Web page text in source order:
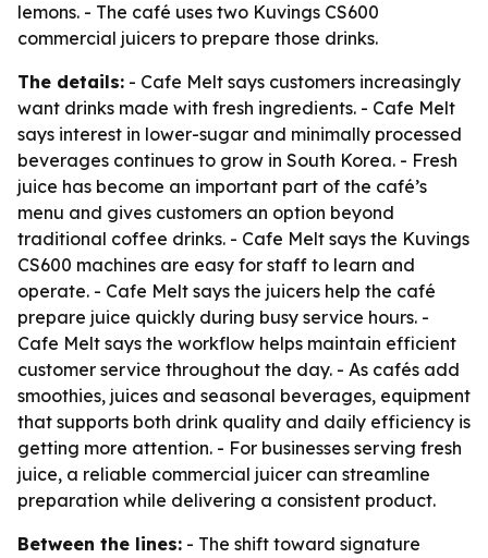
lemons. - The café uses two Kuvings CS600
commercial juicers to prepare those drinks.
The details: - Cafe Melt says customers increasingly
want drinks made with fresh ingredients. - Cafe Melt
says interest in lower-sugar and minimally processed
beverages continues to grow in South Korea. - Fresh
juice has become an important part of the café’s
menu and gives customers an option beyond
traditional coffee drinks. - Cafe Melt says the Kuvings
CS600 machines are easy for staff to learn and
operate. - Cafe Melt says the juicers help the café
prepare juice quickly during busy service hours. -
Cafe Melt says the workflow helps maintain efficient
customer service throughout the day. - As cafés add
smoothies, juices and seasonal beverages, equipment
that supports both drink quality and daily efficiency is
getting more attention. - For businesses serving fresh
juice, a reliable commercial juicer can streamline
preparation while delivering a consistent product.
Between the lines: - The shift toward signature